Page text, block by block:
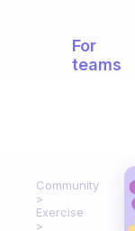
For
teams
Community
Exercise